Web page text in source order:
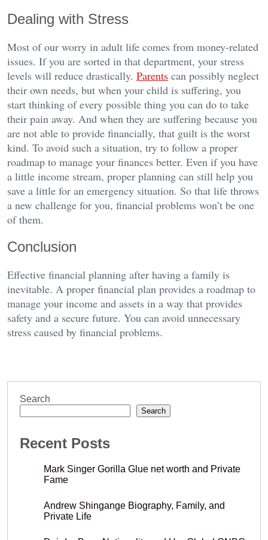
Dealing with Stress
Most of our worry in adult life comes from money-related
issues. If you are sorted in that department, your stress
levels will reduce drastically. Parents can possibly neglect
their own needs, but when your child is suffering, you
start thinking of every possible thing you can do to take
their pain away. And when they are suffering because you
are not able to provide financially, that guilt is the worst
kind. To avoid such a situation, try to follow a proper
roadmap to manage your finances better. Even if you have
a little income stream, proper planning can still help you
save a little for an emergency situation. So that life throws
a new challenge for you, financial problems won’t be one
of them.
Conclusion
Effective financial planning after having a family is
inevitable. A proper financial plan provides a roadmap to
manage your income and assets in a way that provides
safety and a secure future. You can avoid unnecessary
stress caused by financial problems.
Search
Search
Recent Posts
Mark Singer Gorilla Glue net worth and Private
Fame
Andrew Shingange Biography, Family, and
Private Life